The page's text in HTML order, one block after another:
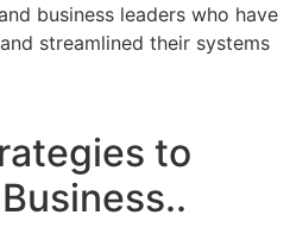
business leaders who have
streamlined their systems
to